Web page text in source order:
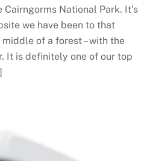
National Park. It’s
we have been to that
of a forest – with the
It is definitely one of our top